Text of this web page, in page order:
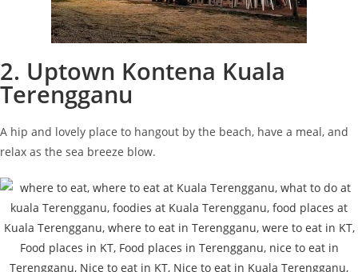
2. Uptown Kontena Kuala
Terengganu
A hip and lovely place to hangout by the beach, have a meal, and
relax as the sea breeze blow.